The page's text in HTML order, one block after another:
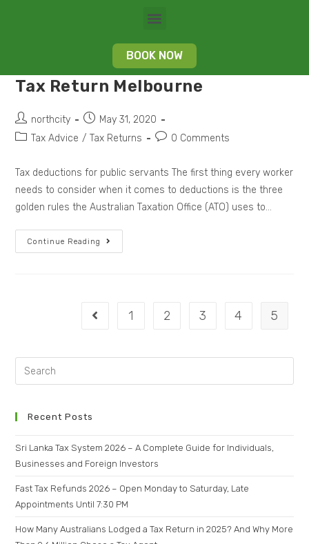
BOOK NOW
Tax Return Melbourne
northcity
May 31, 2020
Tax Advice / Tax Returns 0 Comments
Tax deductions for public servants The first thing every worker
needs to consider when it comes to deductions is the three
golden rules the Australian Taxation Office (ATO) uses to…
Continue Reading
1 2 3 4 5
Recent Posts
Sri Lanka Tax System 2026 – A Complete Guide for Individuals,
Businesses and Foreign Investors
Fast Tax Refunds 2026 – Open Monday to Saturday, Late
Appointments Until 7:30 PM
How Many Australians Lodged a Tax Return in 2025? And Why More